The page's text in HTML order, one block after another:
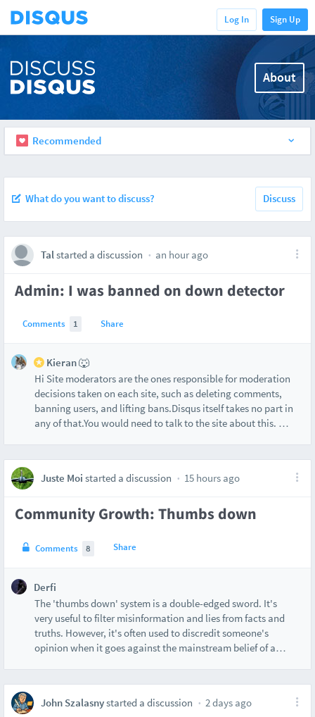
Log In Sign Up
About
Recommended
What do you want to discuss? Discuss
Talstarted a discussion an hour ago
Admin: I was banned on down detector
Comments 1 Share
Kieran 🐺
Hi Site moderators are the ones responsible for moderation
decisions taken on each site, such as deleting comments,
banning users, and lifting bans.Disqus itself takes no part in
any of that.You would need to talk to the site about this. …
Juste Moi started a discussion 15 hours ago
Community Growth: Thumbs down
Comments 8 Share
Derfi
The 'thumbs down' system is a double-edged sword. It's
very useful to filter misinformation and lies from facts and
truths. However, it's often used to discredit someone's
opinion when it goes against the mainstream belief of a…
John Szalasnystarted a discussion 2 days ago